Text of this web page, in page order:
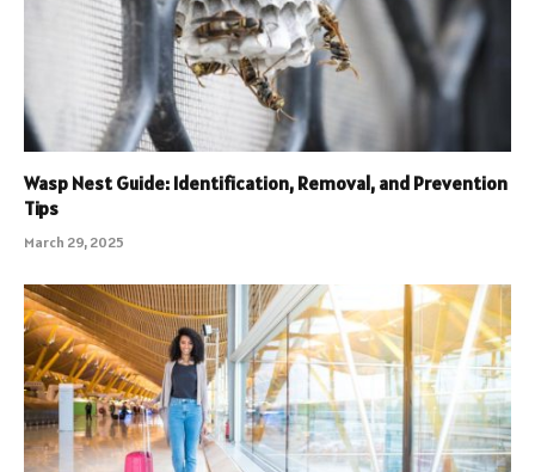
Wasp Nest Guide: Identification, Removal, and Prevention
Tips
March 29, 2025